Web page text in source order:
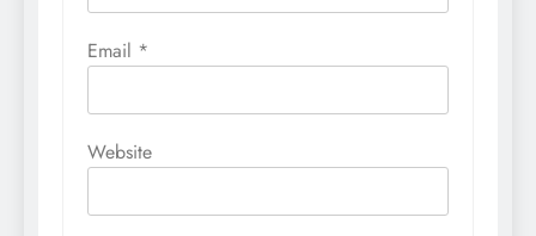
Email *
Website